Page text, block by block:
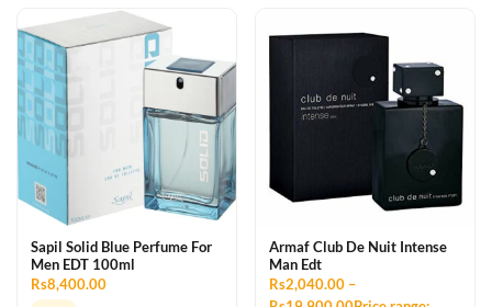
Sapil Solid Blue Perfume For
Men EDT 100ml
Rs8,400.00
Armaf Club De Nuit Intense
Man Edt
Rs2,040.00 –